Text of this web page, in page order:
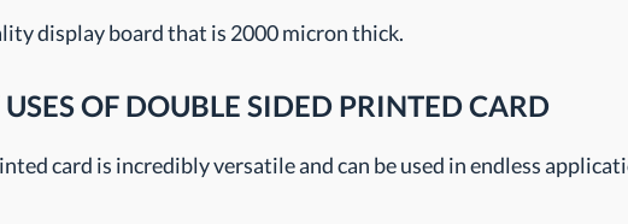
display board that is 2000 micron thick.
OF DOUBLE SIDED PRINTED CARD
card is incredibly versatile and can be used in endless